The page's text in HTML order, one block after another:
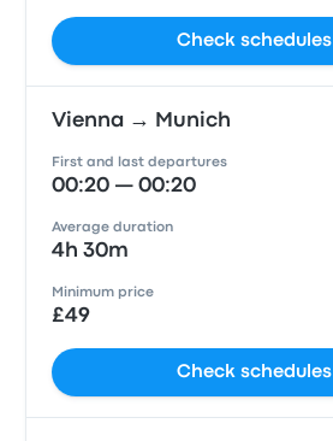
Check schedules
Vienna → Munich
First and last departures
00:20 — 00:20
Average duration
4h 30m
Minimum price
£49
Check schedules